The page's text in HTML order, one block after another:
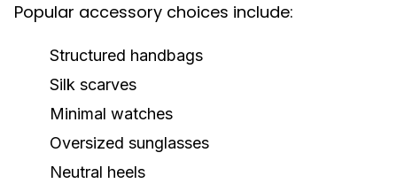
Popular accessory choices include:
Structured handbags
Silk scarves
Minimal watches
Oversized sunglasses
Neutral heels